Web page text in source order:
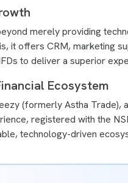
merely providing
it offers CRM, marketing
to deliver a superior
Ecosystem
(formerly Astha Trade),
registered with the
technology-driven